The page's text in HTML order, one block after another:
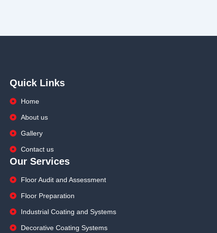
Quick Links
Home
About us
Gallery
Contact us
Our Services
Floor Audit and Assessment
Floor Preparation
Industrial Coating and Systems
Decorative Coating Systems